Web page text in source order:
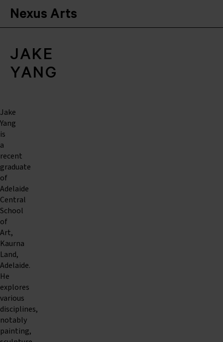
Nexus Arts
JAKE
YANG
Jake
Yang
is
a
recent
graduate
of
Adelaide
Central
School
of
Art,
Kaurna
Land,
Adelaide.
He
explores
various
disciplines,
notably
painting,